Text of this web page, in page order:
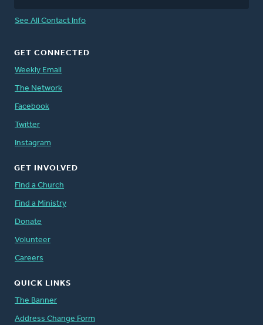
See All Contact Info
GET CONNECTED
Weekly Email
The Network
Facebook
Twitter
Instagram
GET INVOLVED
Find a Church
Find a Ministry
Donate
Volunteer
Careers
QUICK LINKS
The Banner
Address Change Form